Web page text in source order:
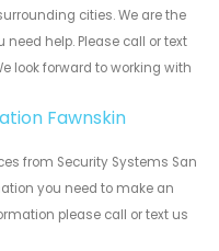
cities. We are the
help. Please call or text
look forward to working with
Fawnskin
from Security Systems San
you need to make an
please call or text us